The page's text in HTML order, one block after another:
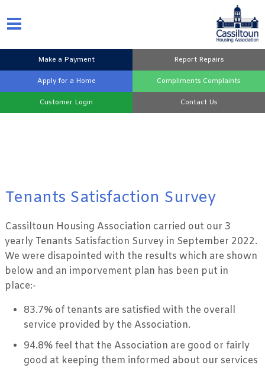
Make a Payment Report Repairs
Apply for a Home Compliments Complaints
Customer Login Contact Us
Tenants Satisfaction Survey
Cassiltoun Housing Association carried out our 3
yearly Tenants Satisfaction Survey in September 2022.
We were disapointed with the results which are shown
below and an imporvement plan has been put in
place:-
83.7% of tenants are satisfied with the overall
service provided by the Association.
94.8% feel that the Association are good or fairly
good at keeping them informed about our services